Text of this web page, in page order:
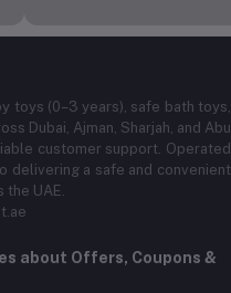
toys (0–3 years), safe bath toys,
Dubai, Ajman, Sharjah, and Abu
customer support. Operated
delivering a safe and convenient
UAE.
about Offers, Coupons &